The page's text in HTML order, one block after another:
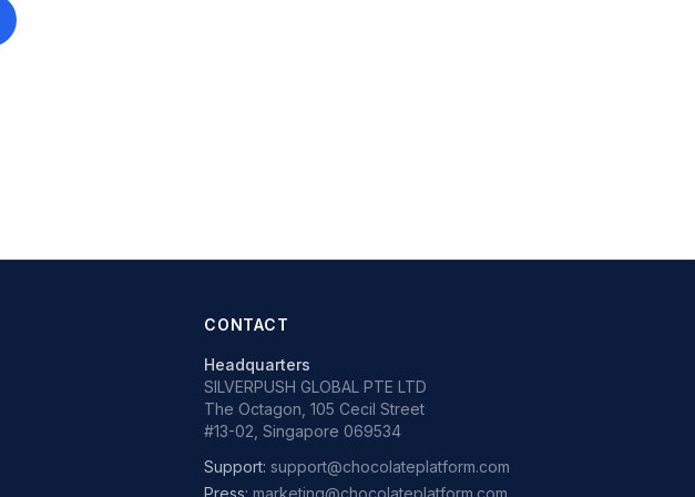
CONTACT
Headquarters
SILVERPUSH GLOBAL PTE LTD
The Octagon, 105 Cecil Street
#13-02, Singapore 069534
Support:support@chocolateplatform.com